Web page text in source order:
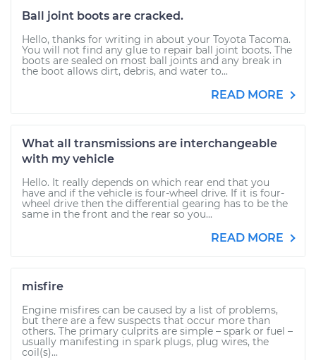
Ball joint boots are cracked.
Hello, thanks for writing in about your Toyota Tacoma.
You will not find any glue to repair ball joint boots. The
boots are sealed on most ball joints and any break in
the boot allows dirt, debris, and water to...
READ MORE
What all transmissions are interchangeable
with my vehicle
Hello. It really depends on which rear end that you
have and if the vehicle is four-wheel drive. If it is four-
wheel drive then the differential gearing has to be the
same in the front and the rear so you...
READ MORE
misfire
Engine misfires can be caused by a list of problems,
but there are a few suspects that occur more than
others. The primary culprits are simple – spark or fuel –
usually manifesting in spark plugs, plug wires, the
coil(s)...